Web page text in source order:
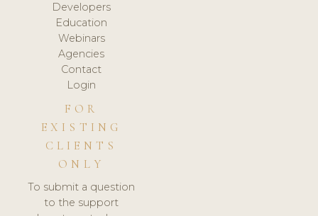
Developers
Education
Webinars
Agencies
Contact
Login
FOR
EXISTING
CLIENTS
ONLY
To submit a question
to the support